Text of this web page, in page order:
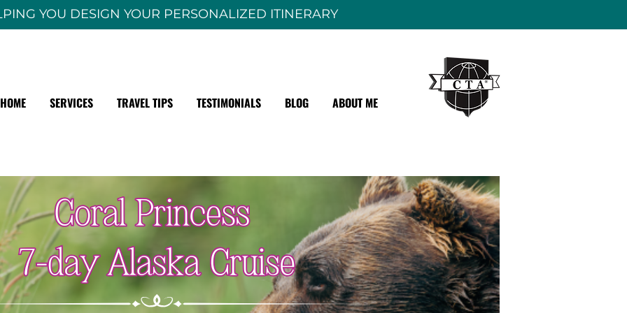
YOU DESIGN YOUR PERSONALIZED ITINERARY
HOME SERVICES TRAVEL TIPS TESTIMONIALS BLOG ABOUT ME